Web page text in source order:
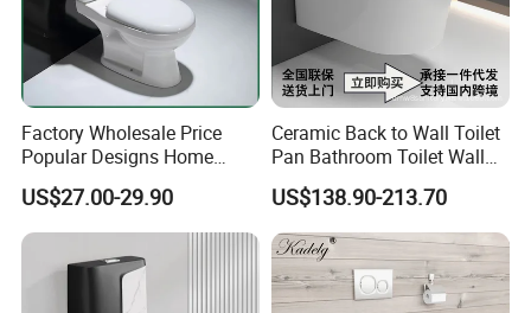
Factory Wholesale Price
Popular Designs Home
Luxury Bathroom Products
Sanitaryware Wc Closestool
White Color Two Piece
Ceramic Toilet
US$27.00-29.90
Ceramic Back to Wall Toilet
Pan Bathroom Toilet Wall
Hung Toilet
US$138.90-213.70